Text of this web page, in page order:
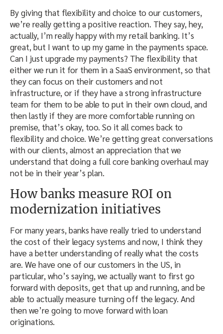
By giving that flexibility and choice to our customers,
we’re really getting a positive reaction. They say, hey,
actually, I’m really happy with my retail banking. It’s
great, but I want to up my game in the payments space.
Can I just upgrade my payments? The flexibility that
either we run it for them in a SaaS environment, so that
they can focus on their customers and not
infrastructure, or if they have a strong infrastructure
team for them to be able to put in their own cloud, and
then lastly if they are more comfortable running on
premise, that’s okay, too. So it all comes back to
flexibility and choice. We’re getting great conversations
with our clients, almost an appreciation that we
understand that doing a full core banking overhaul may
not be in their year’s plan.
How banks measure ROI on
modernization initiatives
For many years, banks have really tried to understand
the cost of their legacy systems and now, I think they
have a better understanding of really what the costs
are. We have one of our customers in the US, in
particular, who’s saying, we actually want to first go
forward with deposits, get that up and running, and be
able to actually measure turning off the legacy. And
then we’re going to move forward with loan
originations.